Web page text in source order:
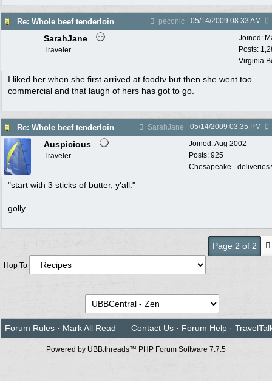
Re: Whole beef tenderloin peconic 05/14/2009 08:33 AM
Joined:
Posts:
Virginia
SarahJane
Traveler
I liked her when she first arrived at foodtv but then she went too
commercial and that laugh of hers has got to go.
Re: Whole beef tenderloin SarahJane 05/14/2009 03:35 PM
Joined:Aug 2002
Posts: 925
Chesapeake - deliveries
Auspicious
Traveler
"start with 3 sticks of butter, y'all."
golly
Page 2 of 2
Hop To
Forum Rules · Mark All Read Contact Us · Forum Help ·
Powered by UBB.threads™ PHP Forum Software 7.7.5